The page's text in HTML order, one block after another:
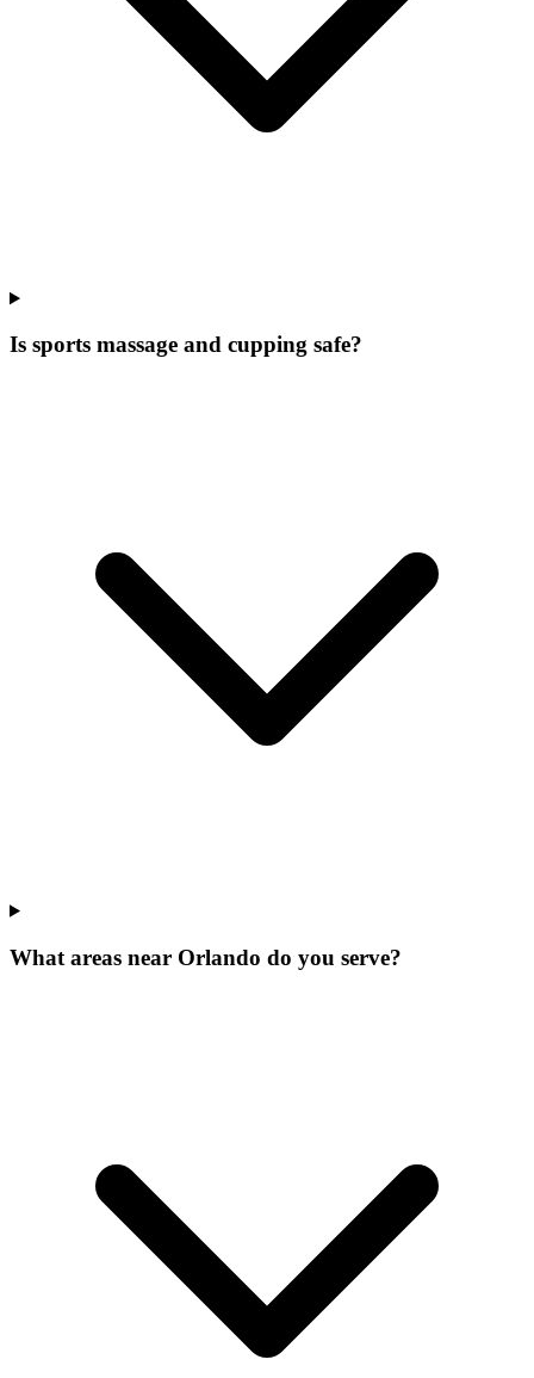
Is sports massage and cupping safe?
What areas near Orlando do you serve?